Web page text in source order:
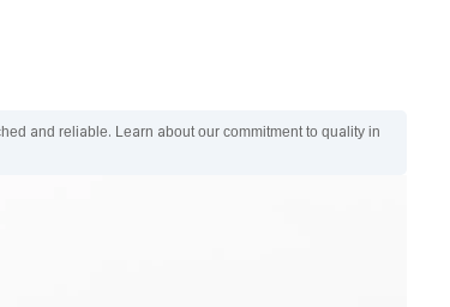
and reliable. Learn about our commitment to quality in